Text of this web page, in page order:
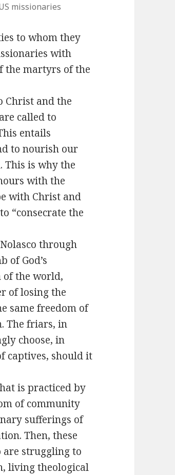
missionaries
to whom they
with
the martyrs of the
Christ and the
called to
entails
to nourish our
This is why the
with the
with Christ and
“consecrate the
through
of God’s
of the world,
of losing the
same freedom of
The friars, in
choose, in
captives, should it
is practiced by
of community
sufferings of
Then, these
are struggling to
living theological